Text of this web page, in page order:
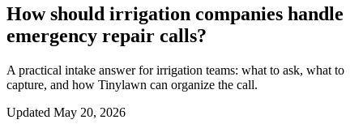
How should irrigation companies handle
emergency repair calls?
A practical intake answer for irrigation teams: what to ask, what to
capture, and how Tinylawn can organize the call.
Updated May 20, 2026